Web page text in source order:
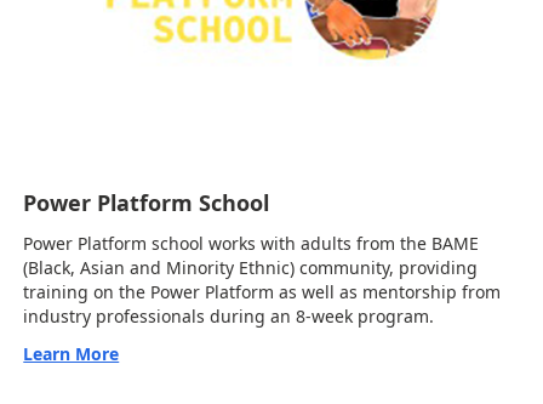
Power Platform School
Power Platform school works with adults from the BAME
(Black, Asian and Minority Ethnic) community, providing
training on the Power Platform as well as mentorship from
industry professionals during an 8-week program.
Learn More